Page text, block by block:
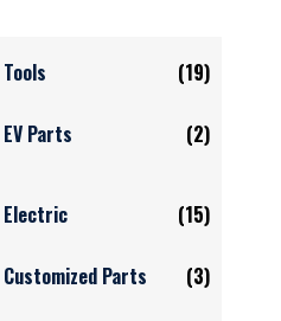
Tools (19)
EV Parts (2)
Electric (15)
Customized Parts (3)